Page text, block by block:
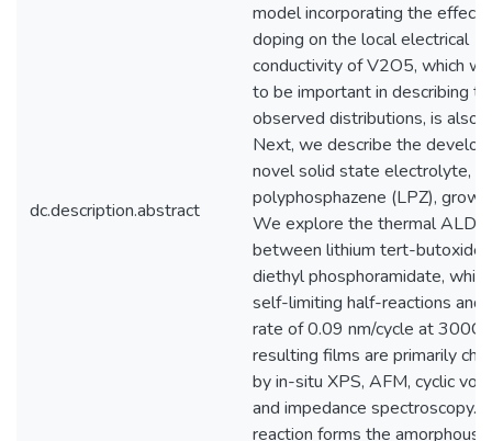
dc.description.abstract
model incorporating the
doping on the local electrical
conductivity of V2O5, which
to be important in describing
observed distributions, is also
Next, we describe the
novel solid state electrolyte,
polyphosphazene (LPZ),
We explore the thermal ALD
between lithium tert-butoxide
diethyl phosphoramidate,
self-limiting half-reactions and
rate of 0.09 nm/cycle at 300C.
resulting films are primarily
by in-situ XPS, AFM, cyclic
and impedance spectroscopy.
reaction forms the amorphous